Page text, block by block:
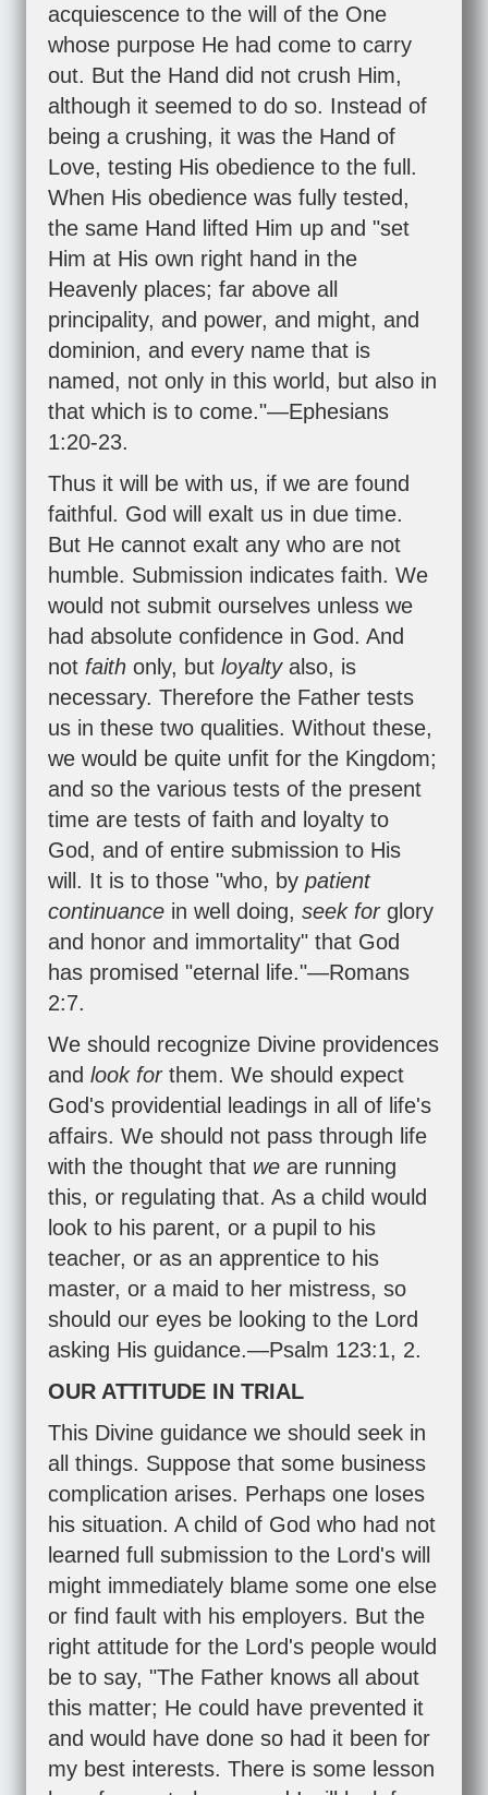
acquiescence to the will of the One
whose purpose He had come to carry
out. But the Hand did not crush Him,
although it seemed to do so. Instead of
being a crushing, it was the Hand of
Love, testing His obedience to the full.
When His obedience was fully tested,
the same Hand lifted Him up and "set
Him at His own right hand in the
Heavenly places; far above all
principality, and power, and might, and
dominion, and every name that is
named, not only in this world, but also in
that which is to come."—Ephesians
1:20-23.
Thus it will be with us, if we are found
faithful. God will exalt us in due time.
But He cannot exalt any who are not
humble. Submission indicates faith. We
would not submit ourselves unless we
had absolute confidence in God. And
not faith only, but loyalty also, is
necessary. Therefore the Father tests
us in these two qualities. Without these,
we would be quite unfit for the Kingdom;
and so the various tests of the present
time are tests of faith and loyalty to
God, and of entire submission to His
will. It is to those "who, by patient
continuance in well doing, seek for glory
and honor and immortality" that God
has promised "eternal life."—Romans
2:7.
We should recognize Divine providences
and look for them. We should expect
God's providential leadings in all of life's
affairs. We should not pass through life
with the thought that we are running
this, or regulating that. As a child would
look to his parent, or a pupil to his
teacher, or as an apprentice to his
master, or a maid to her mistress, so
should our eyes be looking to the Lord
asking His guidance.—Psalm 123:1, 2.
OUR ATTITUDE IN TRIAL
This Divine guidance we should seek in
all things. Suppose that some business
complication arises. Perhaps one loses
his situation. A child of God who had not
learned full submission to the Lord's will
might immediately blame some one else
or find fault with his employers. But the
right attitude for the Lord's people would
be to say, "The Father knows all about
this matter; He could have prevented it
and would have done so had it been for
my best interests. There is some lesson